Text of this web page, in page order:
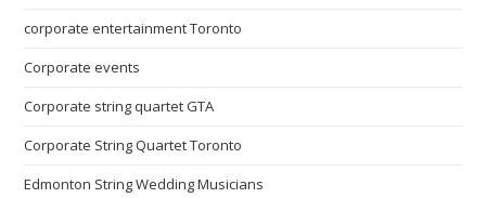
corporate entertainment Toronto
Corporate events
Corporate string quartet GTA
Corporate String Quartet Toronto
Edmonton String Wedding Musicians